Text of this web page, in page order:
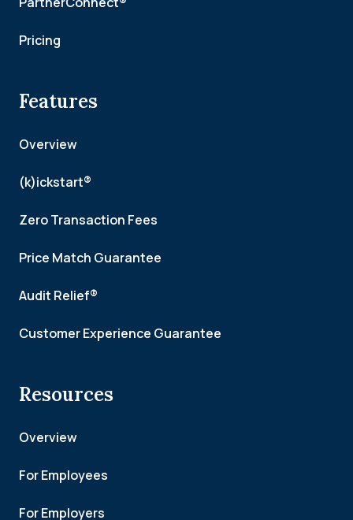
Pricing
Features
Overview
(k)ickstart®
Zero Transaction Fees
Price Match Guarantee
Audit Relief®
Customer Experience Guarantee
Resources
Overview
For Employees
For Employers